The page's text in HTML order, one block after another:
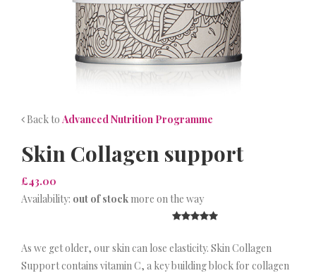
Back to Advanced Nutrition Programme
Skin Collagen support
£43.00
Availability: out of stock more on the way
As we get older, our skin can lose elasticity. Skin Collagen
Support contains vitamin C, a key building block for collagen